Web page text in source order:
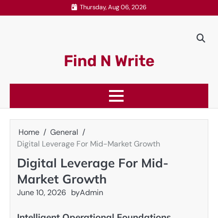
to
Thursday, Aug 06, 2026
Find N Write
Home
General
Digital Leverage For Mid-Market Growth
Digital Leverage For Mid-
Market Growth
June 10, 2026 byAdmin